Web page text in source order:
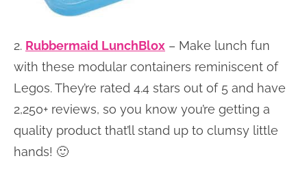
2. Rubbermaid LunchBlox – Make lunch fun
with these modular containers reminiscent of
Legos. They’re rated 4.4 stars out of 5 and have
2,250+ reviews, so you know you’re getting a
quality product that’ll stand up to clumsy little
hands! 🙂